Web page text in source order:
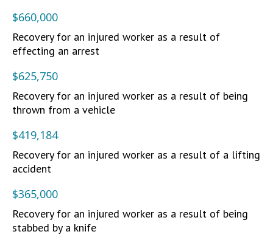
$660,000
Recovery for an injured worker as a result of
effecting an arrest
$625,750
Recovery for an injured worker as a result of being
thrown from a vehicle
$419,184
Recovery for an injured worker as a result of a lifting
accident
$365,000
Recovery for an injured worker as a result of being
stabbed by a knife